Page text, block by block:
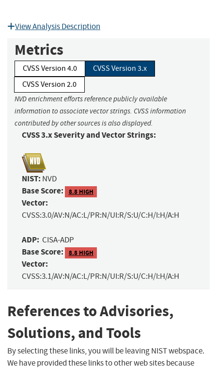
View Analysis Description
Metrics
CVSS Version 4.0
CVSS Version 3.x
CVSS Version 2.0
NVD enrichment efforts reference publicly available
information to associate vector strings. CVSS information
contributed by other sources is also displayed.
CVSS 3.x Severity and Vector Strings:
NIST: NVD
Base Score: 8.8 HIGH
Vector:
CVSS:3.0/AV:N/AC:L/PR:N/UI:R/S:U/C:H/I:H/A:H
ADP: CISA-ADP
Base Score: 8.8 HIGH
Vector:
CVSS:3.1/AV:N/AC:L/PR:N/UI:R/S:U/C:H/I:H/A:H
References to Advisories,
Solutions, and Tools
By selecting these links, you will be leaving NIST webspace.
We have provided these links to other web sites because